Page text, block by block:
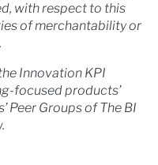
with respect to this
of merchantability or
Innovation KPI
focused products’
Peer Groups of The BI